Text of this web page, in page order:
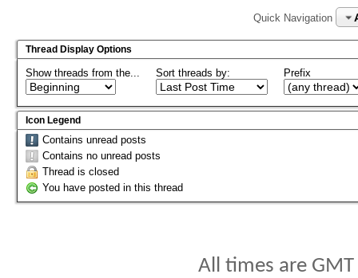
Quick Navigation
Thread Display Options
Show threads from the... Sort threads by: Prefix
Icon Legend
Contains unread posts
Contains no unread posts
Thread is closed
You have posted in this thread
All times are